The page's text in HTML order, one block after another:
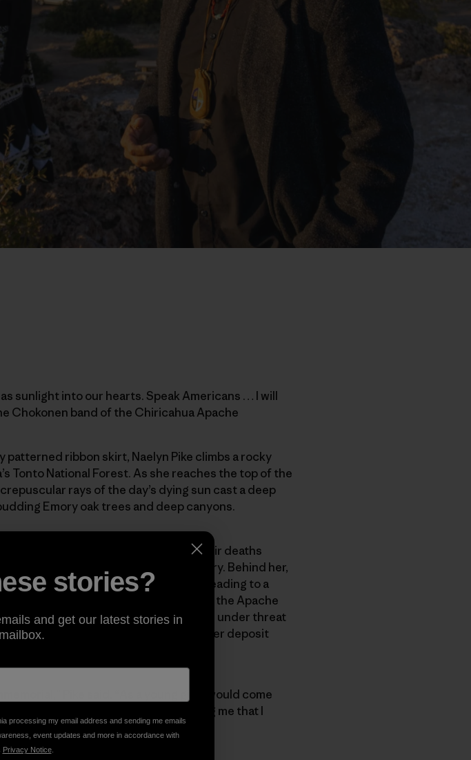
sunlight into our hearts. Speak Americans … I will
Chokonen band of the Chiricahua Apache
ribbon skirt, Naelyn Pike climbs a rocky
Tonto National Forest. As she reaches the top of the
rays of the day’s dying sun cast a deep
Emory oak trees and deep canyons.
of Apache horsemen leapt to their deaths
the hands of the United States Cavalry. Behind her,
sentinels over a rutted gravel road leading to a
mile expanse of Oak Flat, an area that the Apache
but that in recent years has come under threat
as it looks to exploit a massive copper deposit
Pike said. “As a young girl, I would come
be an Apache without anyone telling me that I
stories?
and get our latest stories in
processing my email address and sending me emails
event updates and more in accordance with
Privacy Notice.